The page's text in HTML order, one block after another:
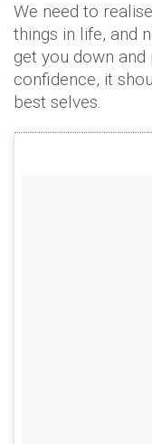
We need to
things in life, and
get you down
confidence, it
best selves.